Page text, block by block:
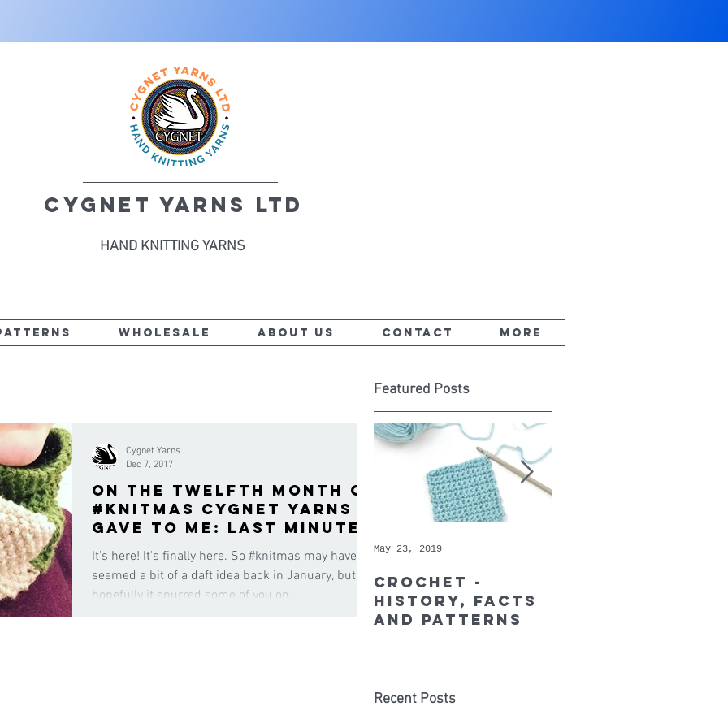
CYGNET YARNS LTD
HAND KNITTING YARNS
WHOLESALE ABOUT US CONTACT More
Featured Posts
On the twelfth month of
#knitmas Cygnet Yarns
gave to me: last minute
gifts for the family
It's here! It's finally here. So #knitmas may have
seemed a bit of a daft idea back in January, but
hopefully it spurred some of you on...
Cygnet Yarns
Dec 7, 2017
Crochet -
history, facts
and patterns
May 23, 2019
Recent Posts